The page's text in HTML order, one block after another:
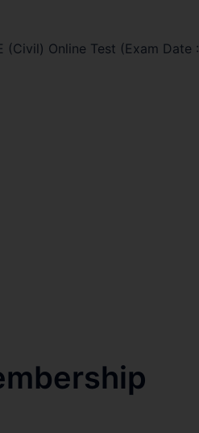
(Civil) Online Test (Exam Date :